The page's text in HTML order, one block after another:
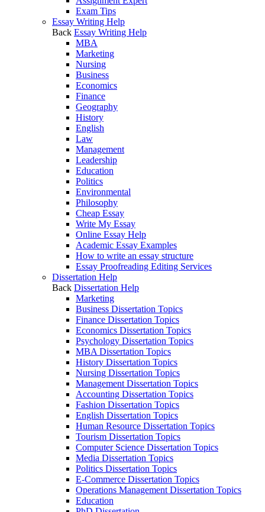
Exam Tips
Essay Writing Help
Back Essay Writing Help
MBA
Marketing
Nursing
Business
Economics
Finance
Geography
History
English
Law
Management
Leadership
Education
Politics
Environmental
Philosophy
Cheap Essay
Write My Essay
Online Essay Help
Academic Essay Examples
How to write an essay structure
Essay Proofreading Editing Services
Dissertation Help
Back Dissertation Help
Marketing
Business Dissertation Topics
Finance Dissertation Topics
Economics Dissertation Topics
Psychology Dissertation Topics
MBA Dissertation Topics
History Dissertation Topics
Nursing Dissertation Topics
Management Dissertation Topics
Accounting Dissertation Topics
Fashion Dissertation Topics
English Dissertation Topics
Human Resource Dissertation Topics
Tourism Dissertation Topics
Computer Science Dissertation Topics
Media Dissertation Topics
Politics Dissertation Topics
E-Commerce Dissertation Topics
Operations Management Dissertation Topics
Education